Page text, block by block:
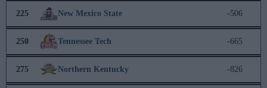
225 New Mexico State -506
250 Tennessee Tech -665
275 Northern Kentucky -826